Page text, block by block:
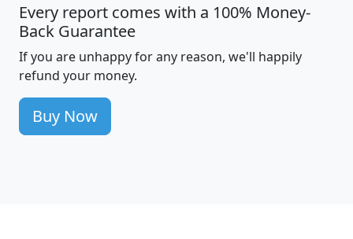
Every report comes with a 100% Money-
Back Guarantee
If you are unhappy for any reason, we'll happily
refund your money.
Buy Now